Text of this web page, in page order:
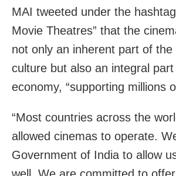
MAI tweeted under the
Movie Theatres” that the
not only an inherent part of the
culture but also an integral
economy, “supporting millions
“Most countries across the
allowed cinemas to operate.
Government of India to allow